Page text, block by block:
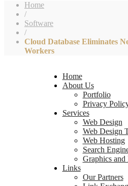
Home
/
Software
/
Cloud Database Eliminates
Workers
Home
About Us
Portfolio
Privacy
Services
Web Design
Web Design
Web Hosting
Search
Graphics
Links
Our Partners